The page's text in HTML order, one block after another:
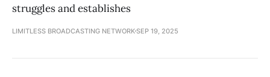
struggles and establishes
LIMITLESS BROADCASTING NETWORKSEP 19, 2025